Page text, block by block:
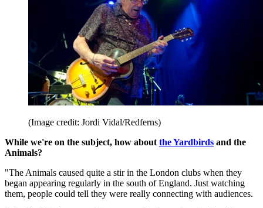
(Image credit: Jordi Vidal/Redferns)
While we're on the subject, how about the Yardbirds and the
Animals?
"The Animals caused quite a stir in the London clubs when they
began appearing regularly in the south of England. Just watching
them, people could tell they were really connecting with audiences.